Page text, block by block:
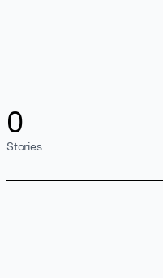
0
Stories